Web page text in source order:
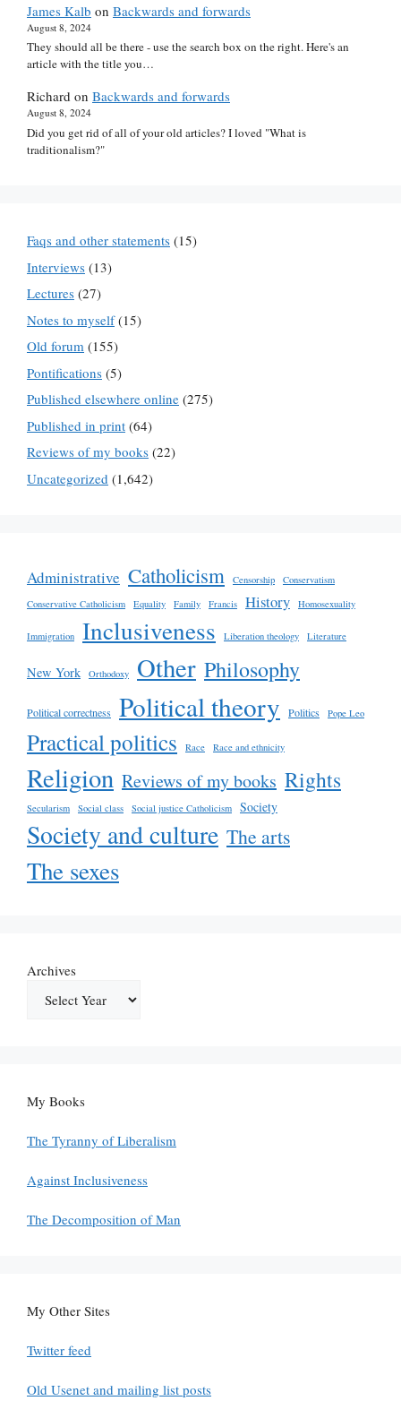
James Kalb on Backwards and forwards
August 8, 2024
They should all be there - use the search box on the right. Here's an
article with the title you…
Richard on Backwards and forwards
August 8, 2024
Did you get rid of all of your old articles? I loved "What is
traditionalism?"
Faqs and other statements (15)
Interviews (13)
Lectures (27)
Notes to myself(15)
Old forum (155)
Pontifications (5)
Published elsewhere online (275)
Published in print (64)
Reviews of my books (22)
Uncategorized (1,642)
Administrative Catholicism Censorship
Conservatism
Conservative Catholicism
Equality Family Francis History Homosexuality
Immigration Inclusiveness Liberation theology Literature
New York Orthodoxy Other Philosophy
Political correctness Political theory Politics Pope Leo
Practical politics Race Race and ethnicity
Religion Reviews of my books Rights
Secularism Social class Social justice Catholicism Society
Society and culture The arts
The sexes
Archives
My Books
The Tyranny of Liberalism
Against Inclusiveness
The Decomposition of Man
My Other Sites
Twitter feed
Old Usenet and mailing list posts